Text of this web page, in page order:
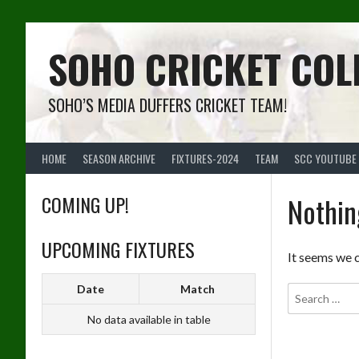
SOHO CRICKET
SOHO’S MEDIA DUFFERS CRICKET TEAM!
HOME SEASON ARCHIVE FIXTURES-2024 TEAM SCC YOUTUBE
It seems we
COMING UP!
UPCOMING FIXTURES
Date Match
No data available in table